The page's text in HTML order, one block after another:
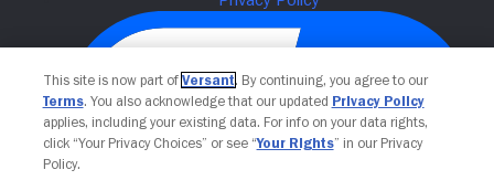
This site is now part of Versant. By continuing, you agree to our
Terms. You also acknowledge that our updated Privacy Policy
applies, including your existing data. For info on your data rights,
click “Your Privacy Choices” or see “Your Rights” in our Privacy
Policy.